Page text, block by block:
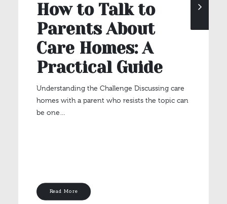
How to Talk to
Parents About
Care Homes: A
Practical Guide
Understanding the Challenge Discussing care
homes with a parent who resists the topic can
be one…
Read More